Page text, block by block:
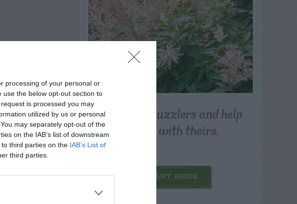
processing of your personal or
the below opt-out section to
is processed you may
utilized by us or personal
may separately opt-out of the
on the IAB’s list of downstream
third parties on the IAB’s List of
third parties.
Post your puzzlers and help
others with theirs.
START HERE